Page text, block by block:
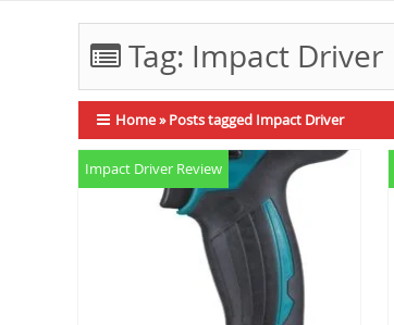
Tag: Impact Driver
Home»Posts tagged Impact Driver
Impact Driver Review